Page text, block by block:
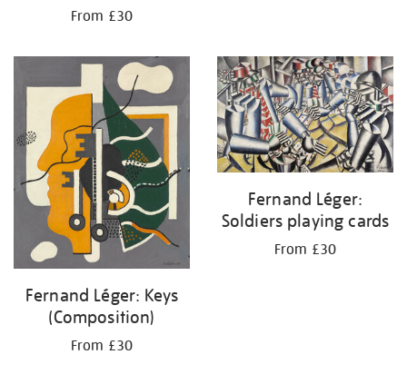
From £30
Fernand Léger: Keys
(Composition)
From £30
Fernand Léger:
Soldiers playing cards
From £30